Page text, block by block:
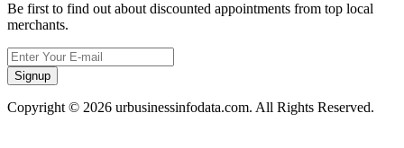
Be first to find out about discounted appointments from top local
merchants.
Signup
Copyright © 2026 urbusinessinfodata.com. All Rights Reserved.